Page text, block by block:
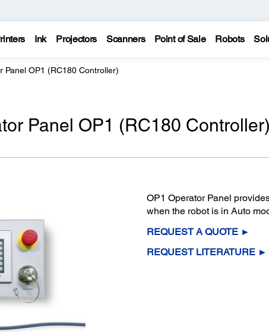
Ink Projectors Scanners Point of Sale Robots
Panel OP1 (RC180 Controller)
Panel OP1 (RC180 Controller)
OP1 Operator Panel
when the robot is in Auto
REQUEST A QUOTE ►
REQUEST LITERATURE ►